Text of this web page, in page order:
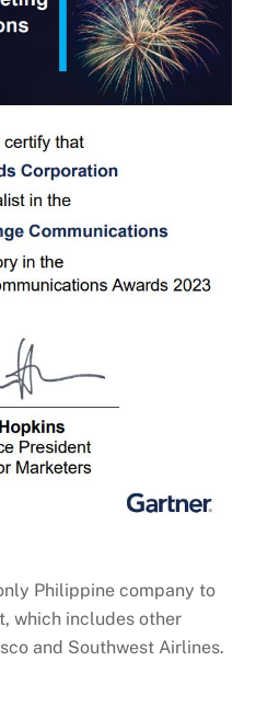
Philippine company to
which includes other
and Southwest Airlines.